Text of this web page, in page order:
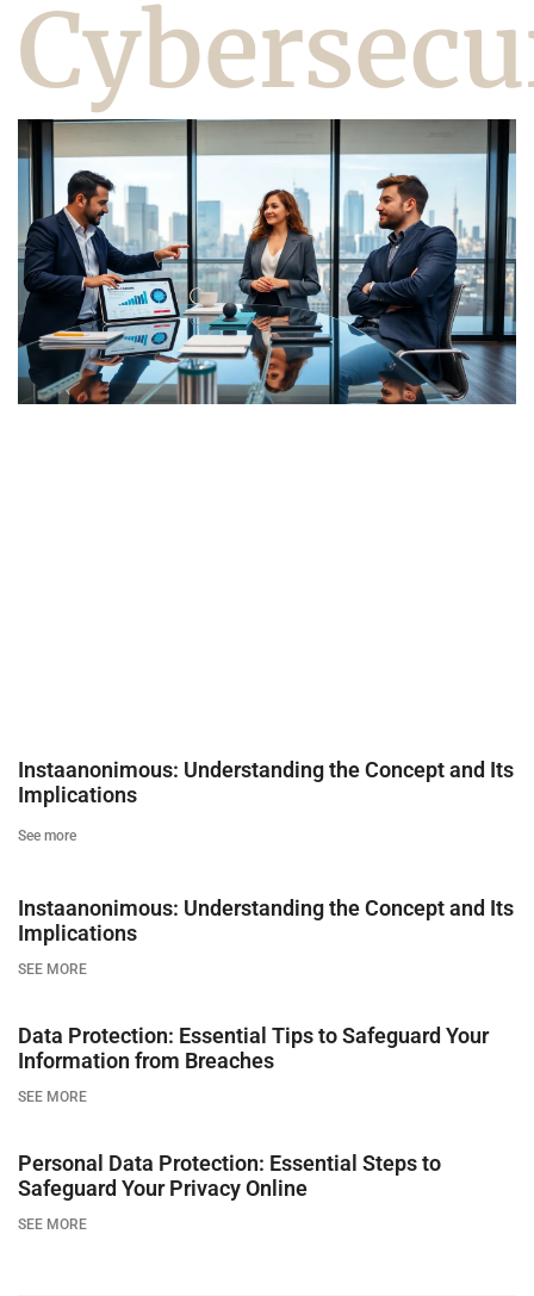
Instaanonimous: Understanding the Concept and Its
Implications
See more
Instaanonimous: Understanding the Concept and Its
Implications
SEE MORE
Data Protection: Essential Tips to Safeguard Your
Information from Breaches
SEE MORE
Personal Data Protection: Essential Steps to
Safeguard Your Privacy Online
SEE MORE